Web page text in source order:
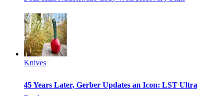
Knives
45 Years Later, Gerber Updates an Icon: LST Ultra